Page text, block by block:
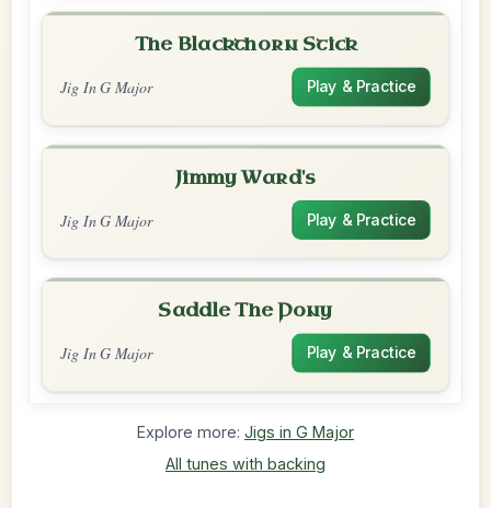
The Blackthorn Stick
Jig In G Major Play & Practice
Jimmy Ward's
Jig In G Major Play & Practice
Saddle The Pony
Jig In G Major Play & Practice
Explore more: Jigs in G Major
All tunes with backing